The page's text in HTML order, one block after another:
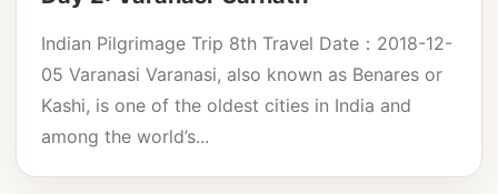
Indian Pilgrimage Trip 8th Travel Date：2018-12-
05 Varanasi Varanasi, also known as Benares or
Kashi, is one of the oldest cities in India and
among the world’s...